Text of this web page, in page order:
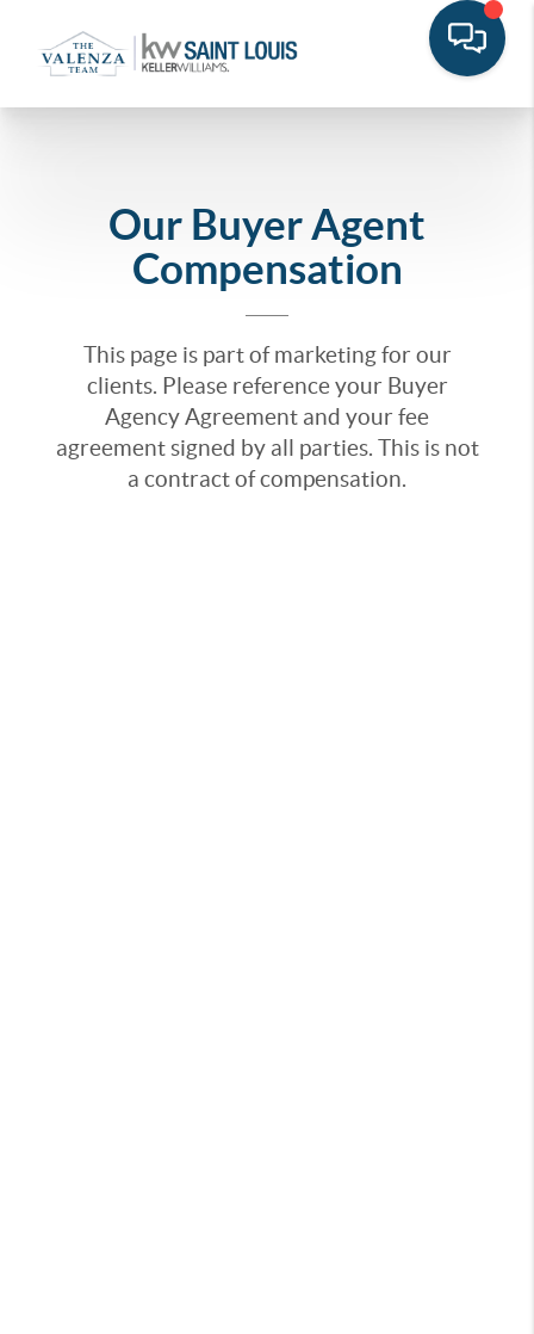
Our Buyer Agent
Compensation
This page is part of marketing for our
clients. Please reference your Buyer
Agency Agreement and your fee
agreement signed by all parties. This is not
a contract of compensation.